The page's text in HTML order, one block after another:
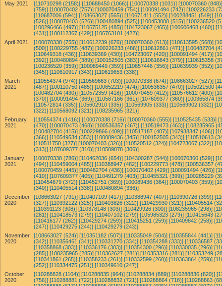
May 2021
[110710298 (2158)] [110688450 (1066)] [100070338 (1031)] [100070360 (848)]
(759)] [100070402 (757)] [100070459 (754)] [100091494 (742)] [100226233
[110687006 (594)] [108663027 (565)] [110671411 (552)] [100288451 (549)]
(526)] [100070403 (526)] [100480894 (525)] [100453000 (515)] [100236520
[100296466 (497)] [110675125 (485)] [104723067 (465)] [100606468 (460)]
(431)] [100112367 (429)] [106763101 (422)]
April 2021
[100070338 (755)] [110612239 (676)] [100070360 (613)] [110613595 (568)]
(500)] [100229755 (487)] [100226233 (486)] [110612861 (471)] [100482704
[110649318 (436)] [110639369 (430)] [104723067 (420)] [100091494 (417)]
(392)] [100480894 (389)] [100152505 (383)] [110616843 (379)] [110615358
[100236520 (359)] [100089449 (359)] [110657446 (356)] [110639939 (352)]
(345)] [110610917 (343)] [110619653 (338)]
March
2021
[110554374 (974)] [110569663 (703)] [100070338 (674)] [108663027 (527)]
(487)] [100110750 (485)] [100652219 (474)] [100536357 (470)] [105021500
[100482704 (430)] [110572359 (418)] [100070459 (412)] [110576612 (400)]
(370)] [100091494 (369)] [110587166 (361)] [107609377 (360)] [100365874
[110572814 (335)] [105602910 (335)] [110569905 (333)] [110569902 (332)]
(322)] [110568092 (321)] [108235965 (321)]
February
2021
[110554374 (1416)] [100070338 (716)] [100070360 (555)] [110525435 (533)]
(470)] [100070473 (468)] [100536357 (467)] [110519473 (463)] [108235965
[100482704 (415)] [100229866 (409)] [110517187 (407)] [107938347 (406)]
(366)] [110549534 (353)] [100089436 (345)] [100152505 (343)] [110510613
[110511758 (327)] [100070403 (326)] [110520512 (324)] [104723067 (322)]
(313)] [107609377 (310)] [110509878 (306)]
January
2021
[100070338 (786)] [110462036 (654)] [104300287 (544)] [100070360 (529)]
(494)] [110459004 (485)] [110388947 (482)] [100229773 (478)] [100536357
[100070459 (445)] [100482704 (436)] [100070402 (429)] [100091494 (426)]
(410)] [107609377 (405)] [110491279 (403)] [110455321 (399)] [100285229
[110454679 (372)] [110452751 (369)] [100089436 (364)] [100070403 (359)]
(340)] [110405514 (338)] [100480894 (336)]
December
2020
[108663027 (791)] [110407109 (417)] [110388947 (407)] [110390726 (399)]
(327)] [110392122 (325)] [110403826 (322)] [110429930 (321)] [110405514
[110391123 (308)] [110378148 (303)] [110429926 (300)] [108235965 (298)]
(281)] [110418573 (279)] [110407102 (279)] [105985323 (279)] [110415643
[110416177 (262)] [110429274 (259)] [110415251 (259)] [110409842 (258)]
(247)] [110429275 (244)] [110429279 (243)]
November
2020
[108663027 (524)] [110351182 (507)] [110335049 (504)] [110355844 (441)]
(342)] [110356461 (341)] [110331270 (334)] [110354288 (333)] [110336587
[110358868 (303)] [110336176 (303)] [110354300 (296)] [110330035 (296)]
(285)] [108235965 (285)] [110362627 (281)] [110353316 (281)] [110353249
[110341861 (265)] [110358233 (261)] [110332599 (260)] [110363864 (259)]
(252)] [110334475 (251)] [110349610 (247)]
October
2020
[110288828 (1104)] [110288835 (964)] [110288834 (889)] [110288836 (820)]
(756)] [110288881 (722)] [110288832 (721)] [110288864 (718)] [110288863